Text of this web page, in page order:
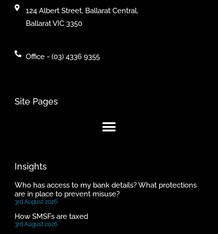
124 Albert Street, Ballarat Central,
Ballarat VIC 3350
Office - (03) 4336 9355
Site Pages
Insights
Who has access to my bank details? What protections
are in place to prevent misuse?
3rd August 2026
How SMSFs are taxed
3rd August 2026